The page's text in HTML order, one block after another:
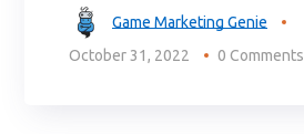
Game Marketing Genie
October 31, 2022
0 Comments